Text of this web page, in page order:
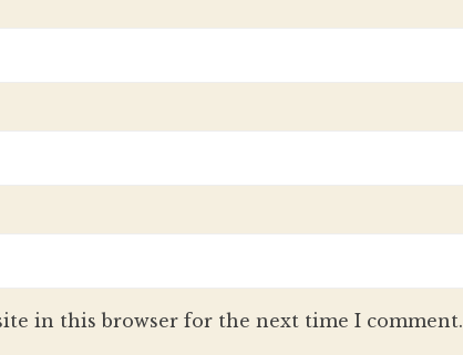
in this browser for the next time I comment.